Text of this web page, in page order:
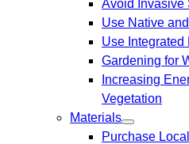
Avoid Invasive
Use Native
Use Integrated
Gardening for
Increasing
Vegetation
Materials
Purchase